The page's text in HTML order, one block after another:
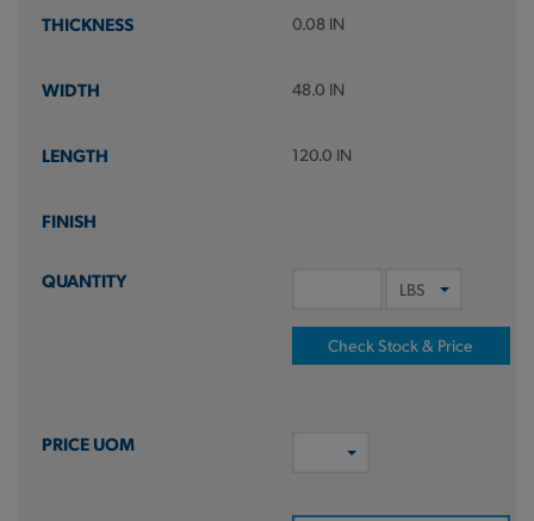
0.08 IN
48.0 IN
120.0 IN
Check Stock & Price